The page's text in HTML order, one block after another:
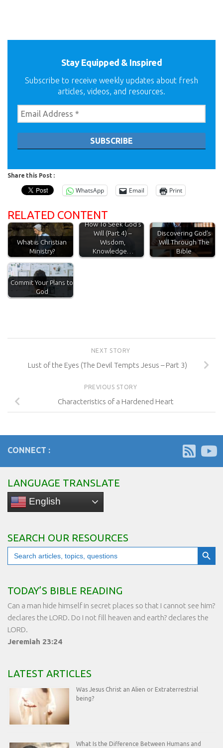
Stay Equipped & Inspired
Subscribe to receive weekly updates about fresh
articles, videos, and resources.
Share this Post :
WhatsApp Email Print
RELATED CONTENT
What is Christian
Ministry?
How To Seek God’s
Will (Part 4) –
Wisdom,
Knowledge…
Discovering God’s
Will Through The
Bible
Commit Your Plans to
God
NEXT STORY
Lust of the Eyes (The Devil Tempts Jesus – Part 3)
PREVIOUS STORY
Characteristics of a Hardened Heart
CONNECT :
LANGUAGE TRANSLATE
English
SEARCH OUR RESOURCES
Search
for:
Search Button
TODAY’S BIBLE READING
Can a man hide himself in secret places so that I cannot see him?
declares the LORD. Do I not fill heaven and earth? declares the
LORD.
Jeremiah 23:24
LATEST ARTICLES
Was Jesus Christ an Alien or Extraterrestrial
being?
What Is the Difference Between Humans and